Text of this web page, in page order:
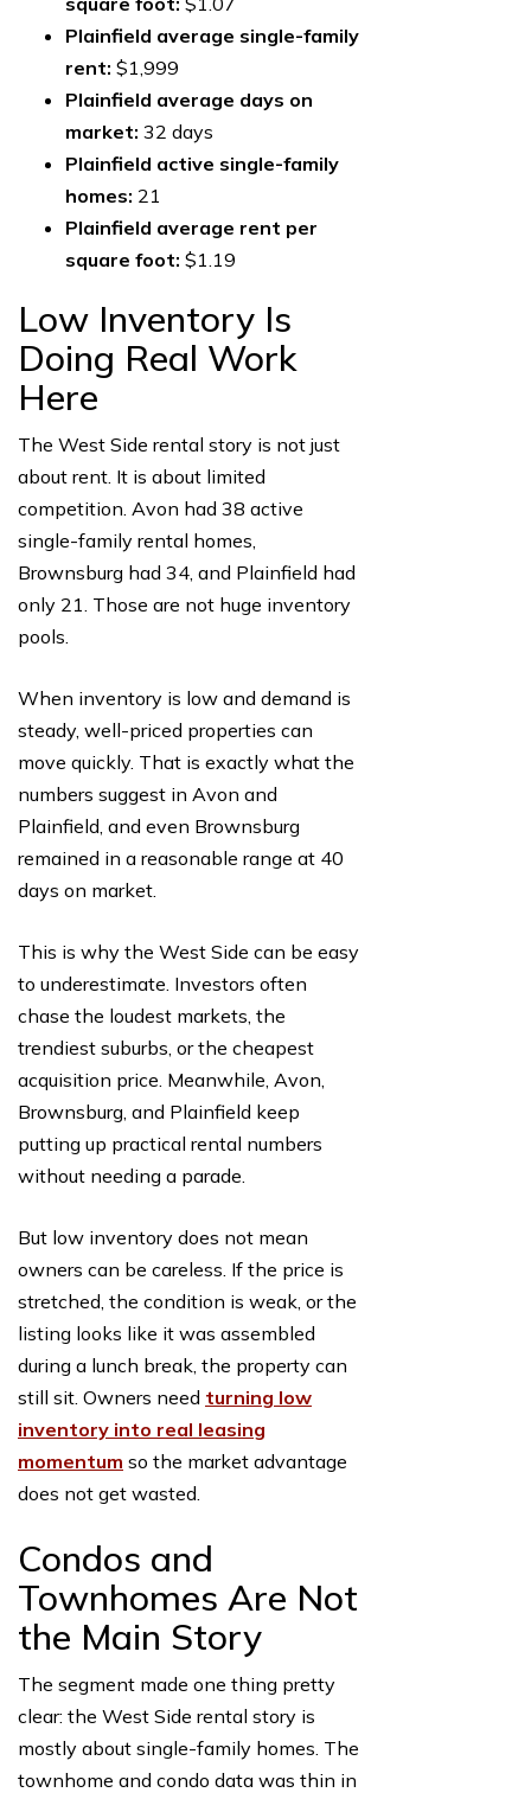
Plainfield average single-family
rent: $1,999
Plainfield average days on
market: 32 days
Plainfield active single-family
homes: 21
Plainfield average rent per
square foot: $1.19
Low Inventory Is
Doing Real Work
Here
The West Side rental story is not just
about rent. It is about limited
competition. Avon had 38 active
single-family rental homes,
Brownsburg had 34, and Plainfield had
only 21. Those are not huge inventory
pools.
When inventory is low and demand is
steady, well-priced properties can
move quickly. That is exactly what the
numbers suggest in Avon and
Plainfield, and even Brownsburg
remained in a reasonable range at 40
days on market.
This is why the West Side can be easy
to underestimate. Investors often
chase the loudest markets, the
trendiest suburbs, or the cheapest
acquisition price. Meanwhile, Avon,
Brownsburg, and Plainfield keep
putting up practical rental numbers
without needing a parade.
But low inventory does not mean
owners can be careless. If the price is
stretched, the condition is weak, or the
listing looks like it was assembled
during a lunch break, the property can
still sit. Owners need turning low
inventory into real leasing
momentum so the market advantage
does not get wasted.
Condos and
Townhomes Are Not
the Main Story
The segment made one thing pretty
clear: the West Side rental story is
mostly about single-family homes. The
townhome and condo data was thin in